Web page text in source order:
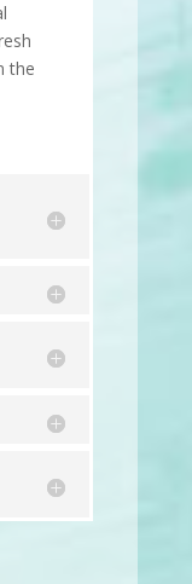
the